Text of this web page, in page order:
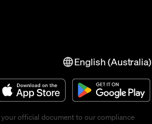
English (Australia)
your official document to our compliance